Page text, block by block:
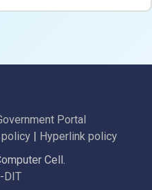
Portal
policy
Hyperlink policy
Cell.
DIT